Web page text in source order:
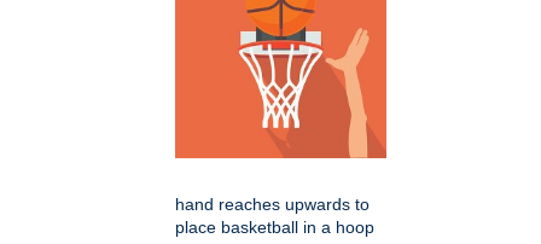
hand reaches upwards to
place basketball in a hoop